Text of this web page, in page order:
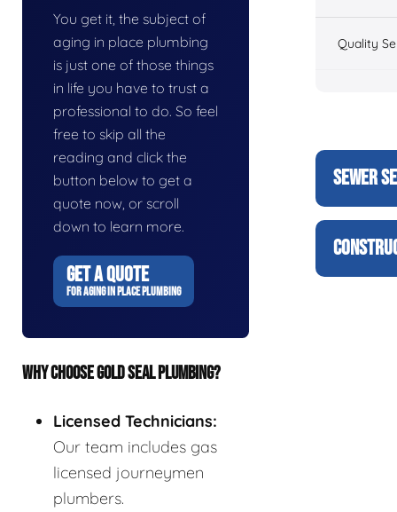
You get it, the subject of
aging in place plumbing
is just one of those things
in life you have to trust a
professional to do. So feel
free to skip all the
reading and click the
button below to get a
quote now, or scroll
down to learn more.
GET A QUOTE
FOR AGING IN PLACE PLUMBING
WHY CHOOSE GOLD SEAL PLUMBING?
Licensed Technicians:
Our team includes gas
licensed journeymen
plumbers.
Quality
SEWER